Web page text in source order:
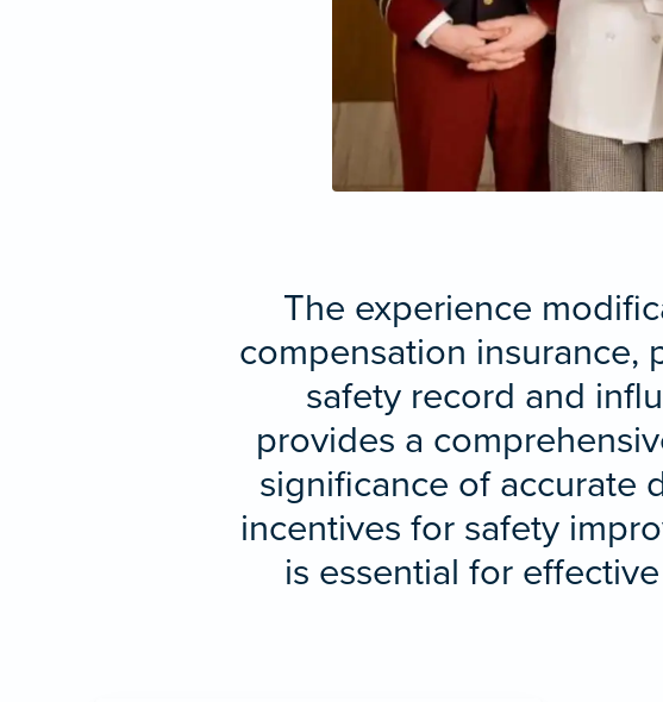
The experience
compensation insurance,
safety record and
provides a
significance of accurate
incentives for safety
is essential for